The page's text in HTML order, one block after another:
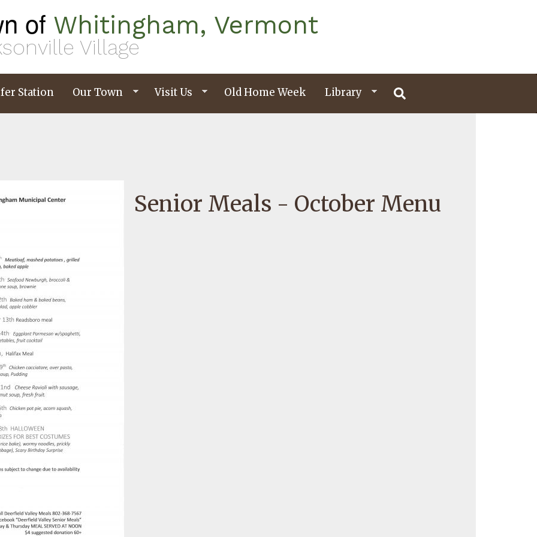
of Whitingham, Vermont
Village
Station Our Town Visit Us Old Home Week Library
Senior Meals - October Menu